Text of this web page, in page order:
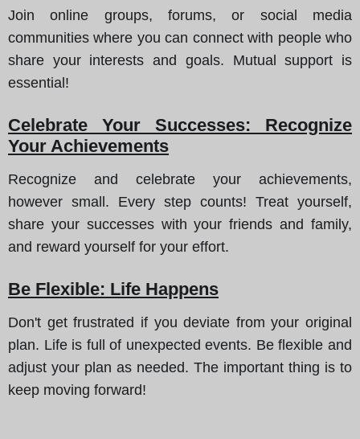
Join online groups, forums, or social media
communities where you can connect with people who
share your interests and goals. Mutual support is
essential!
Celebrate Your Successes: Recognize
Your Achievements
Recognize and celebrate your achievements,
however small. Every step counts! Treat yourself,
share your successes with your friends and family,
and reward yourself for your effort.
Be Flexible: Life Happens
Don't get frustrated if you deviate from your original
plan. Life is full of unexpected events. Be flexible and
adjust your plan as needed. The important thing is to
keep moving forward!